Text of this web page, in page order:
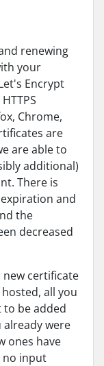
renewing
your
Encrypt
Chrome,
are
are able to
additional)
There is
and
the
decreased
certificate
all you
to be added
already were
ones have
no input